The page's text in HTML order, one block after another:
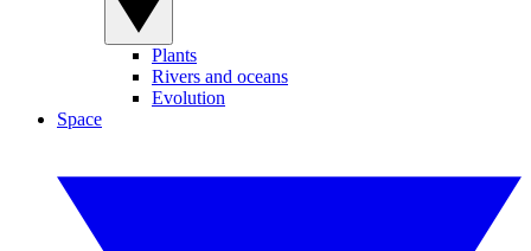
Plants
Rivers and oceans
Evolution
Space